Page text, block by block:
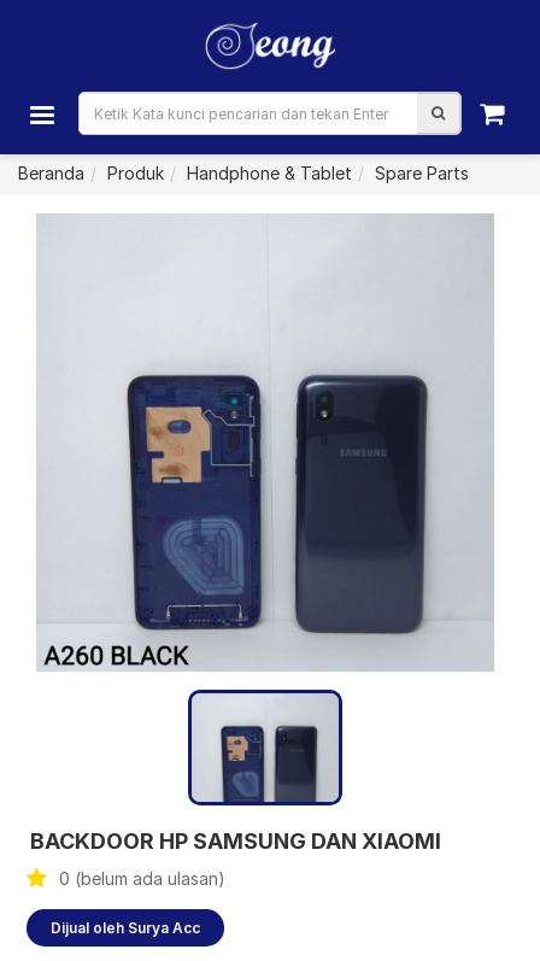
Beranda Produk Handphone & Tablet Spare Parts
BACKDOOR HP SAMSUNG DAN XIAOMI
0 (belum ada ulasan)
Dijual oleh Surya Acc